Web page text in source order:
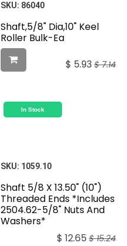
SKU: 86040
Shaft,5/8" Dia,10" Keel
Roller Bulk-Ea
$ 5.93 $7.14
In Stock
SKU: 1059.10
Shaft 5/8 X 13.50" (10")
Threaded Ends *Includes
2504.62-5/8" Nuts And
Washers*
$ 12.65 $15.24